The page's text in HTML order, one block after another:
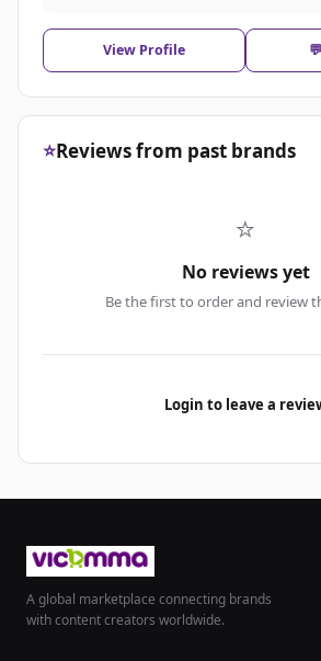
View Profile
⭐Reviews from past brands
⭐
No reviews yet
Be the first to order and review
Login to leave a
A global marketplace connecting brands
with content creators worldwide.